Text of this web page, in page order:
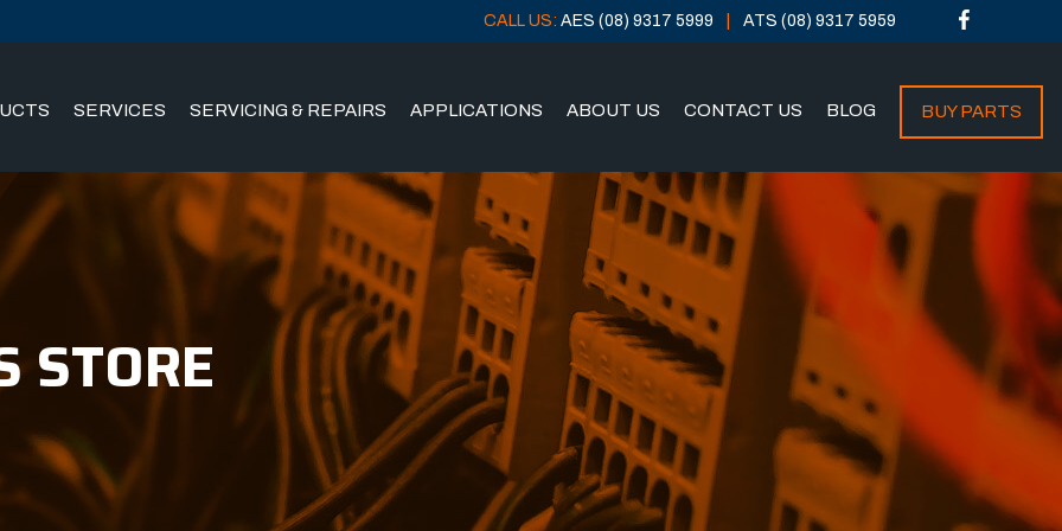
CALL US: AES (08) 9317 5999 ATS (08) 9317 5959
SERVICES SERVICING & REPAIRS APPLICATIONS ABOUT US CONTACT US BLOG BUY PARTS
STORE